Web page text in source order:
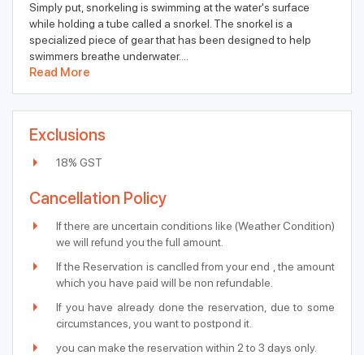
Simply put, snorkeling is swimming at the water's surface
while holding a tube called a snorkel. The snorkel is a
specialized piece of gear that has been designed to help
swimmers breathe underwater....
Read More
Exclusions
18% GST
Cancellation Policy
If there are uncertain conditions like (Weather Condition)
we will refund you the full amount.
If the Reservation is canclled from your end , the amount
which you have paid will be non refundable.
If you have already done the reservation, due to some
circumstances, you want to postpond it.
you can make the reservation within 2 to 3 days only.